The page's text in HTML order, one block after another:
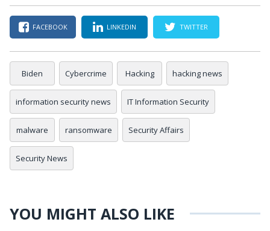
FACEBOOK LINKEDIN TWITTER
Biden Cybercrime Hacking hacking news
information security news IT Information Security
malware ransomware Security Affairs
Security News
YOU MIGHT ALSO LIKE